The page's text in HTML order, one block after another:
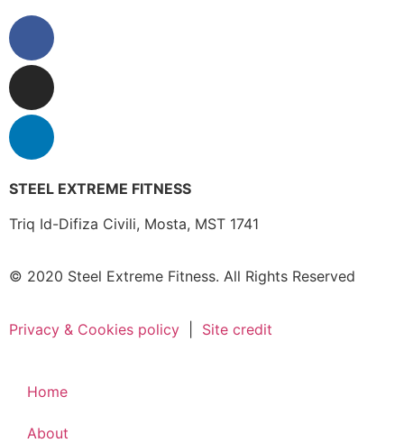
STEEL EXTREME FITNESS
Triq Id-Difiza Civili, Mosta, MST 1741
© 2020 Steel Extreme Fitness. All Rights Reserved
Privacy & Cookies policy Site credit
Home
About